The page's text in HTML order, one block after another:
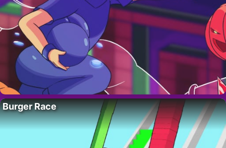
Burger Race